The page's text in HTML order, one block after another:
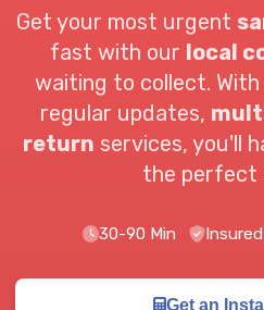
Get your most urgent
fast with our local
waiting to collect. With
regular updates,
return services, you'll
the perfect
30-90 Min Insured
Get an